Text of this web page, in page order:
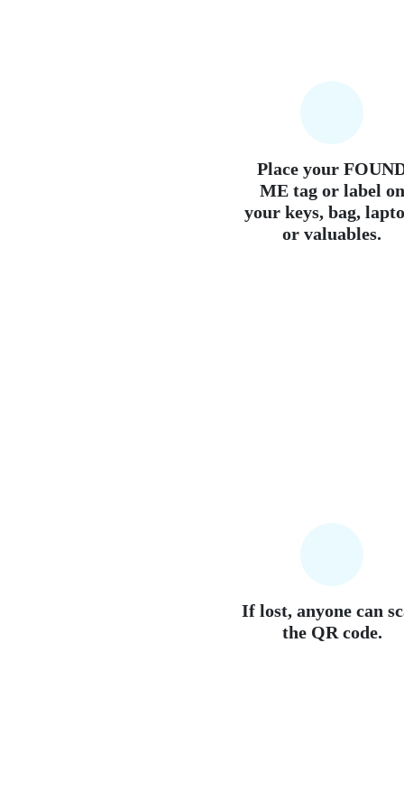
Place your
ME tag or label on
your keys, bag,
or valuables.
If lost, anyone can
the QR code.